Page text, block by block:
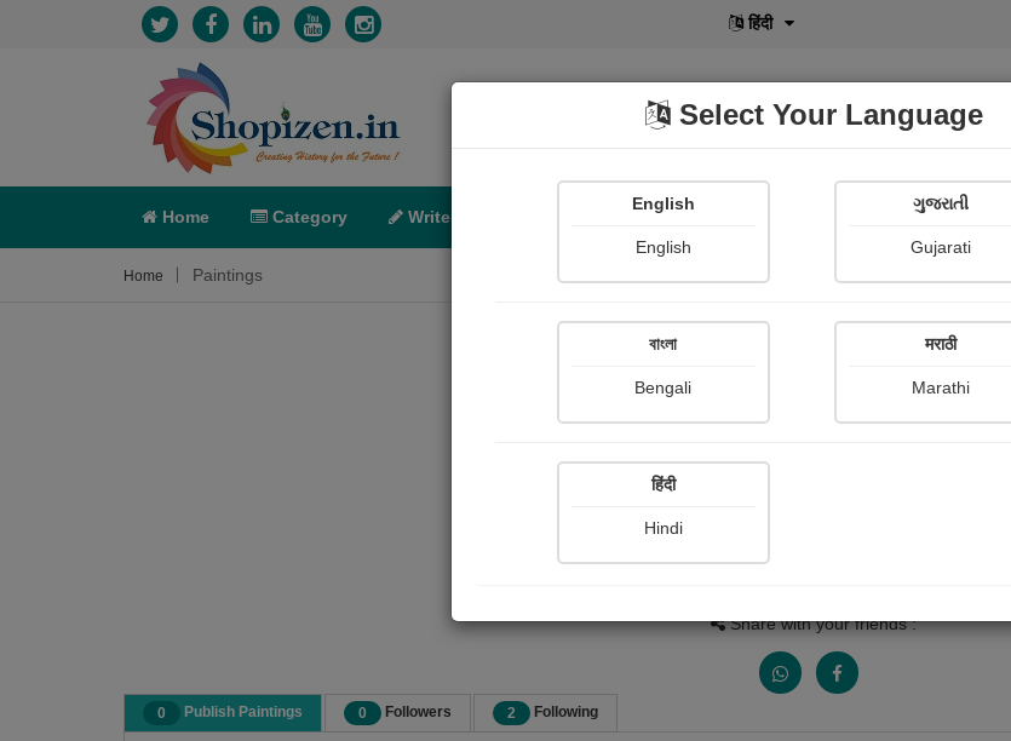
हिंदी
Home Category Write POD Shopi
Home Paintings
Share with your friends :
0 Publish Paintings 0 Followers 2 Following
Select Your Language
English
English
ગુજરાતી
Gujarati
বাংলা
Bengali
मराठी
Marathi
हिंदी
Hindi